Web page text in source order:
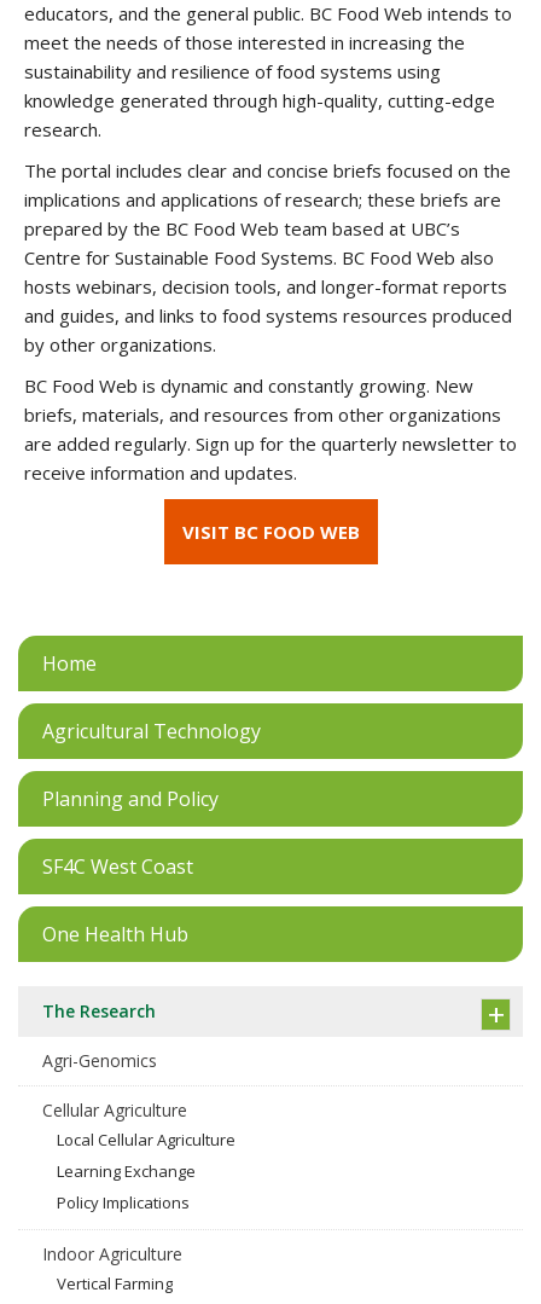
educators, and the general public. BC Food Web intends to
meet the needs of those interested in increasing the
sustainability and resilience of food systems using
knowledge generated through high-quality, cutting-edge
research.
The portal includes clear and concise briefs focused on the
implications and applications of research; these briefs are
prepared by the BC Food Web team based at UBC’s
Centre for Sustainable Food Systems. BC Food Web also
hosts webinars, decision tools, and longer-format reports
and guides, and links to food systems resources produced
by other organizations.
BC Food Web is dynamic and constantly growing. New
briefs, materials, and resources from other organizations
are added regularly. Sign up for the quarterly newsletter to
receive information and updates.
VISIT BC FOOD WEB
Home
Agricultural Technology
Planning and Policy
SF4C West Coast
One Health Hub
The Research
Agri-Genomics
Cellular Agriculture
Local Cellular Agriculture
Learning Exchange
Policy Implications
Indoor Agriculture
Vertical Farming